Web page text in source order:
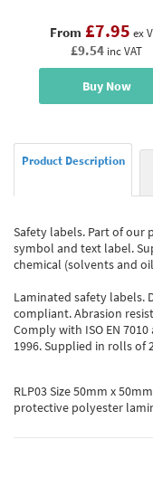
From £7.95 ex
£9.54 inc VAT
Buy Now
Product Description
Safety labels. Part of
symbol and text label.
chemical (solvents and
Laminated safety labels.
compliant. Abrasion
Comply with ISO EN
1996. Supplied in
RLP03 Size 50mm x
protective polyester